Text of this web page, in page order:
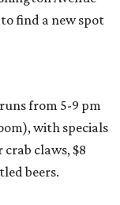
find a new spot
from 5-9 pm
with specials
claws, $8
beers.